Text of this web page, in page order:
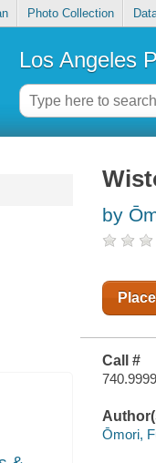
Photo Collection
Los Angeles
by
Call #
Ōmori,